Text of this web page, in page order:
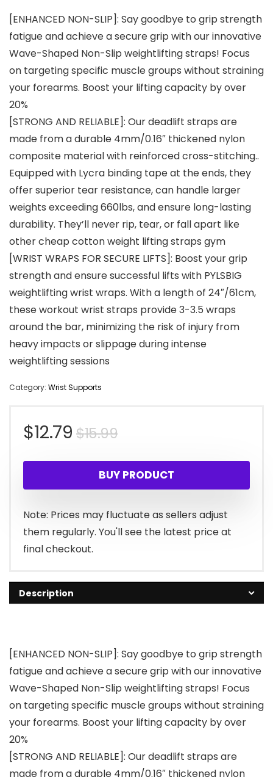
[ENHANCED NON-SLIP]: Say goodbye to grip strength
fatigue and achieve a secure grip with our innovative
Wave-Shaped Non-Slip weightlifting straps! Focus
on targeting specific muscle groups without straining
your forearms. Boost your lifting capacity by over
20%
[STRONG AND RELIABLE]: Our deadlift straps are
made from a durable 4mm/0.16″ thickened nylon
composite material with reinforced cross-stitching..
Equipped with Lycra binding tape at the ends, they
offer superior tear resistance, can handle larger
weights exceeding 660lbs, and ensure long-lasting
durability. They’ll never rip, tear, or fall apart like
other cheap cotton weight lifting straps gym
[WRIST WRAPS FOR SECURE LIFTS]: Boost your grip
strength and ensure successful lifts with PYLSBIG
weightlifting wrist wraps. With a length of 24″/61cm,
these workout wrist straps provide 3-3.5 wraps
around the bar, minimizing the risk of injury from
heavy impacts or slippage during intense
weightlifting sessions
Category: Wrist Supports
$15.99Original
price
was:
$15.99.
$12.79
Current
price
is:
$12.79.
BUY PRODUCT
Note: Prices may fluctuate as sellers adjust
them regularly. You'll see the latest price at
final checkout.
Description
[ENHANCED NON-SLIP]: Say goodbye to grip strength
fatigue and achieve a secure grip with our innovative
Wave-Shaped Non-Slip weightlifting straps! Focus
on targeting specific muscle groups without straining
your forearms. Boost your lifting capacity by over
20%
[STRONG AND RELIABLE]: Our deadlift straps are
made from a durable 4mm/0.16″ thickened nylon